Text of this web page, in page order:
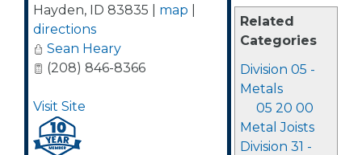
Related
Categories
Division 05 -
Metals
05 20 00
Metal Joists
Division 31 -
Hayden, ID 83835 map
directions
Sean Heary
(208) 846-8366
Visit Site